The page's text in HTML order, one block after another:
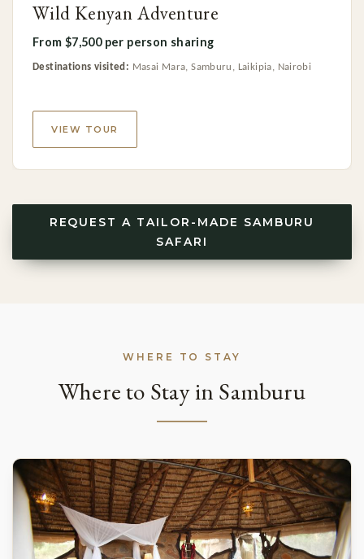
Wild Kenyan Adventure
From $7,500 per person sharing
Destinations visited: Masai Mara, Samburu, Laikipia, Nairobi
VIEW TOUR
REQUEST A TAILOR-MADE SAMBURU
SAFARI
WHERE TO STAY
Where to Stay in Samburu